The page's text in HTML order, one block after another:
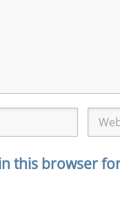
this browser